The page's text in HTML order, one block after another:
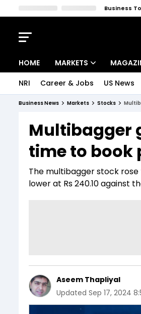
Business
HOME MARKETS
Indices
Stocks List
Deep Dive
Interview
NRI Career & Jobs US News
Business News Markets Stocks
Multibagger
time to book
The multibagger stock rose
lower at Rs 240.10 against
Aseem Thapliyal
Updated Sep 17, 2024